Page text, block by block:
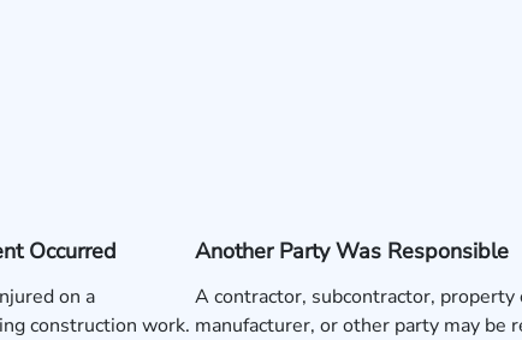
Occurred
on a
construction work.
Another Party Was Responsible
A contractor, subcontractor,
manufacturer, or other party may be